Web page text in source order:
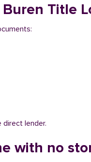
Title
lender.
with no